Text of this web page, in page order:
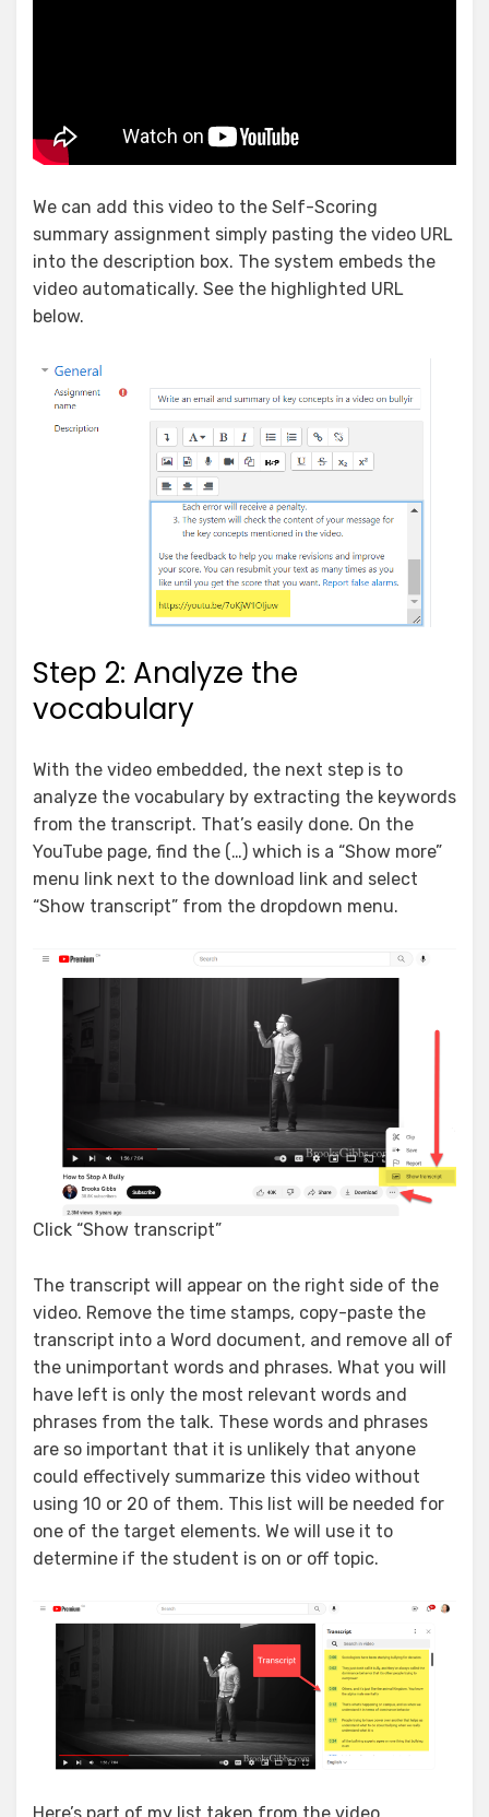
We can add this video to the Self-Scoring
summary assignment simply pasting the video URL
into the description box. The system embeds the
video automatically. See the highlighted URL
below.
Step 2: Analyze the
vocabulary
With the video embedded, the next step is to
analyze the vocabulary by extracting the keywords
from the transcript. That’s easily done. On the
YouTube page, find the (…) which is a “Show more”
menu link next to the download link and select
“Show transcript” from the dropdown menu.
Click “Show transcript”
The transcript will appear on the right side of the
video. Remove the time stamps, copy-paste the
transcript into a Word document, and remove all of
the unimportant words and phrases. What you will
have left is only the most relevant words and
phrases from the talk. These words and phrases
are so important that it is unlikely that anyone
could effectively summarize this video without
using 10 or 20 of them. This list will be needed for
one of the target elements. We will use it to
determine if the student is on or off topic.